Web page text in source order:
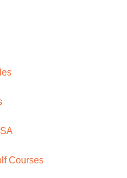
Courses